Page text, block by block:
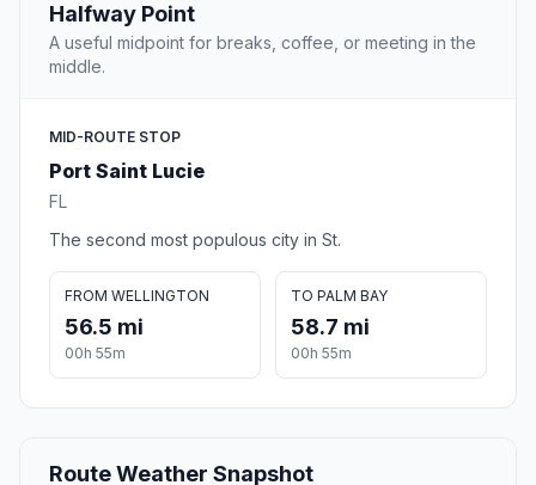
Halfway Point
A useful midpoint for breaks, coffee, or meeting in the
middle.
MID-ROUTE STOP
Port Saint Lucie
FL
The second most populous city in St.
FROM WELLINGTON
56.5 mi
00h 55m
TO PALM BAY
58.7 mi
00h 55m
Route Weather Snapshot